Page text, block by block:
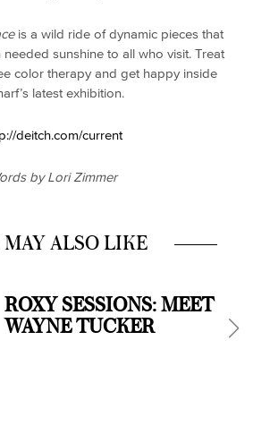
is a wild ride of dynamic pieces that
sunshine to all who visit. Treat
color therapy and get happy inside
latest exhibition.
deitch.com/current
by Lori Zimmer
ALSO LIKE
ROXY SESSIONS: MEET
WAYNE TUCKER